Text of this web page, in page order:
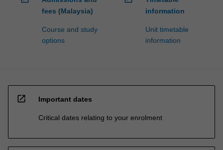
fees (Malaysia)
Course and study
options
information
Unit timetable
information
open_in_new Important dates
Critical dates relating to your enrolment